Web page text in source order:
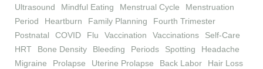
Ultrasound
Mindful Eating Menstrual Cycle
Menstruation
Period
Heartburn Family Planning
Fourth Trimester
Postnatal
COVID Flu Vaccination Vaccinations
Self-Care
HRT
Bone Density Bleeding Periods Spotting
Headache
Migraine
Prolapse Uterine Prolapse Back Labor
Hair Loss